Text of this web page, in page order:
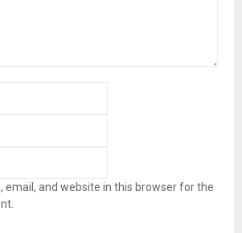
email, and website in this browser for the